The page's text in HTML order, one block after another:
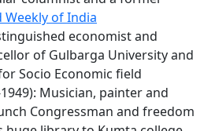
of India
economist and
of Gulbarga University and
Socio Economic field
1949): Musician, painter and
Congressman and freedom